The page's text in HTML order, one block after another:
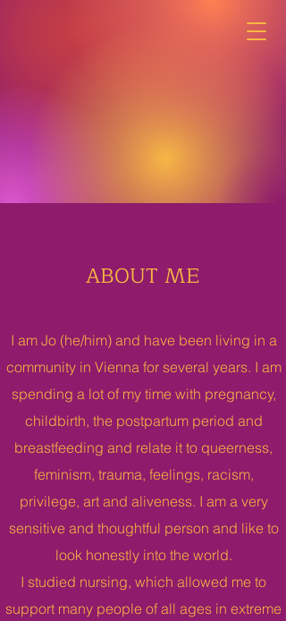
ABOUT ME
I am Jo (he/him) and have been living in a
community in Vienna for several years. I am
spending a lot of my time with pregnancy,
childbirth, the postpartum period and
breastfeeding and relate it to queerness,
feminism, trauma, feelings, racism,
privilege, art and aliveness. I am a very
sensitive and thoughtful person and like to
look honestly into the world.
I studied nursing, which allowed me to
support many people of all ages in extreme